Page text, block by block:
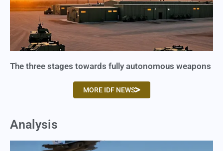
The three stages towards fully autonomous weapons
MORE IDF NEWS
Analysis